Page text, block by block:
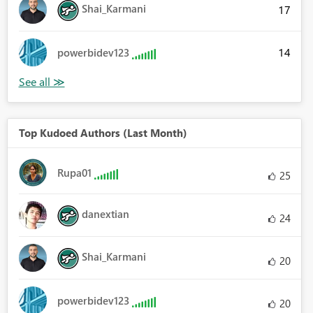
Shai_Karmani 17
powerbidev123 14
Top Kudoed Authors (Last Month)
Rupa01 25
danextian 24
Shai_Karmani 20
powerbidev123 20